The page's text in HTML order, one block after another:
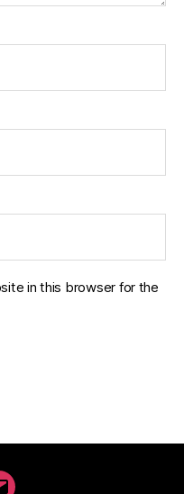
in this browser for the